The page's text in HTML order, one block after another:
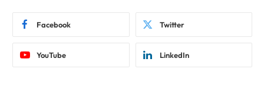
Facebook Twitter
YouTube LinkedIn